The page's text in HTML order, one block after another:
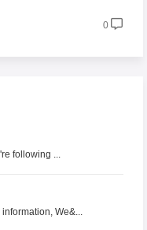
0
following ...
We&...